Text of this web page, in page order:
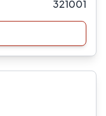
321001